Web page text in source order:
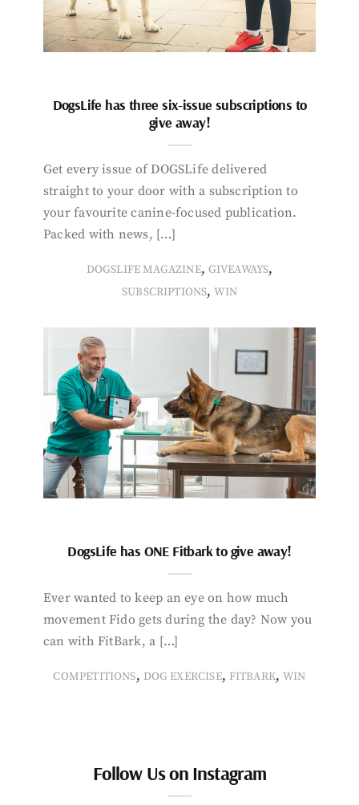
DogsLife has three six-issue subscriptions to
give away!
Get every issue of DOGSLife delivered
straight to your door with a subscription to
your favourite canine-focused publication.
Packed with news, […]
DOGSLIFE MAGAZINE, GIVEAWAYS,
SUBSCRIPTIONS,WIN
DogsLife has ONE Fitbark to give away!
Ever wanted to keep an eye on how much
movement Fido gets during the day? Now you
can with FitBark, a […]
COMPETITIONS, DOG EXERCISE, FITBARK,WIN
Follow Us on Instagram